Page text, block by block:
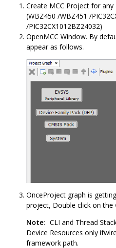
Create MCC Project for any
(WBZ450 /WBZ451 /
/PIC32CX1012BZ24032)
OpenMCC Window. By
appear as follows.
OnceProject graph is
project, Double click on the
Note: CLI and Thread
Device Resources only
framework path.